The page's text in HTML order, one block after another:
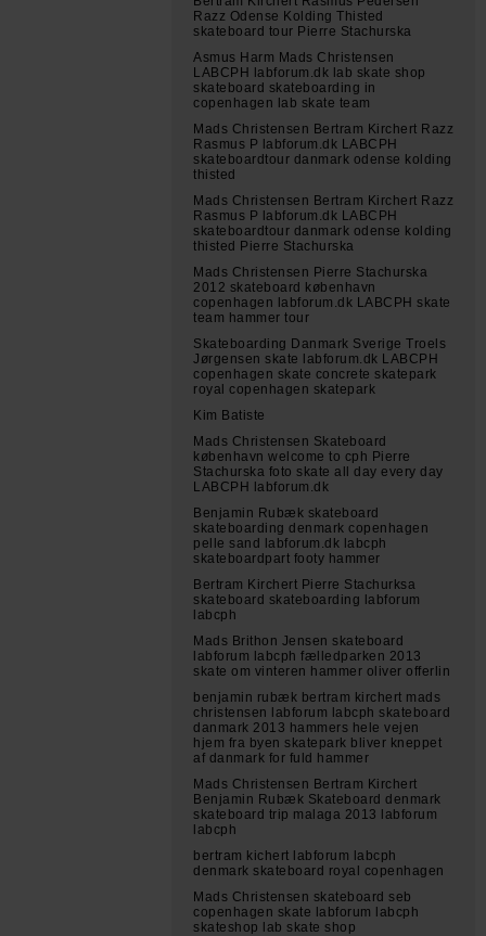
Razz Odense Kolding Thisted
skateboard tour Pierre Stachurska
Asmus Harm Mads Christensen
LABCPH labforum.dk lab skate shop
skateboard skateboarding in
copenhagen lab skate team
Mads Christensen Bertram Kirchert Razz
Rasmus P labforum.dk LABCPH
skateboardtour danmark odense kolding
thisted
Mads Christensen Bertram Kirchert Razz
Rasmus P labforum.dk LABCPH
skateboardtour danmark odense kolding
thisted Pierre Stachurska
Mads Christensen Pierre Stachurska
2012 skateboard københavn
copenhagen labforum.dk LABCPH skate
team hammer tour
Skateboarding Danmark Sverige Troels
Jørgensen skate labforum.dk LABCPH
copenhagen skate concrete skatepark
royal copenhagen skatepark
Kim Batiste
Mads Christensen Skateboard
københavn welcome to cph Pierre
Stachurska foto skate all day every day
LABCPH labforum.dk
Benjamin Rubæk skateboard
skateboarding denmark copenhagen
pelle sand labforum.dk labcph
skateboardpart footy hammer
Bertram Kirchert Pierre Stachurksa
skateboard skateboarding labforum
labcph
Mads Brithon Jensen skateboard
labforum labcph fælledparken 2013
skate om vinteren hammer oliver offerlin
benjamin rubæk bertram kirchert mads
christensen labforum labcph skateboard
danmark 2013 hammers hele vejen
hjem fra byen skatepark bliver kneppet
af danmark for fuld hammer
Mads Christensen Bertram Kirchert
Benjamin Rubæk Skateboard denmark
skateboard trip malaga 2013 labforum
labcph
bertram kichert labforum labcph
denmark skateboard royal copenhagen
Mads Christensen skateboard seb
copenhagen skate labforum labcph
skateshop lab skate shop